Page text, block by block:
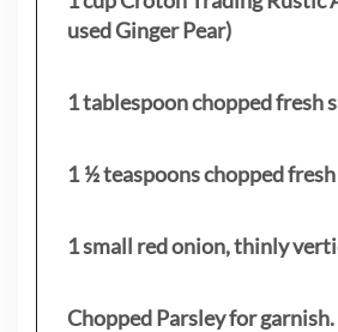
used Ginger Pear)
1 tablespoon chopped fresh
1 ½ teaspoons chopped
1 small red onion, thinly
Chopped Parsley for garnish.